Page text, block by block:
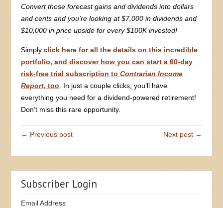
Convert those forecast gains and dividends into dollars
and cents and you’re looking at $7,000 in dividends and
$10,000 in price upside for every $100K invested!
Simplyclick here for all the details on this incredible
portfolio, and discover how you can start a 60-day
risk-free trial subscription toContrarian Income
Report, too . In just a couple clicks, you’ll have
everything you need for a dividend-powered retirement!
Don’t miss this rare opportunity.
← Previous post Next post →
Subscriber Login
Email Address